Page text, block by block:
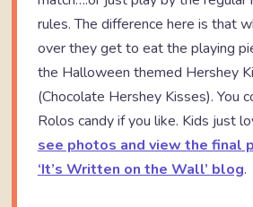
rules. The difference here is that
over they get to eat the playing
the Halloween themed Hershey
(Chocolate Hershey Kisses). You
Rolos candy if you like. Kids just
see photos and view the final
‘It’s Written on the Wall’ blog.